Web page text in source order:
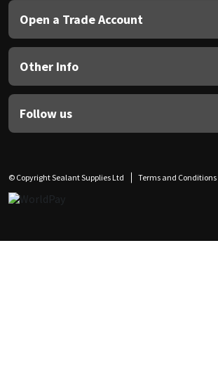
Open a Trade Account
Other Info
Follow us
© Copyright Sealant Supplies Ltd Terms and Conditions